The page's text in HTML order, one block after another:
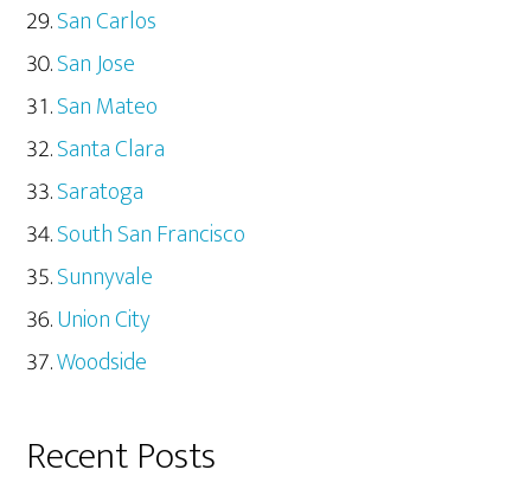
San Carlos
San Jose
San Mateo
Santa Clara
Saratoga
South San Francisco
Sunnyvale
Union City
Woodside
Recent Posts